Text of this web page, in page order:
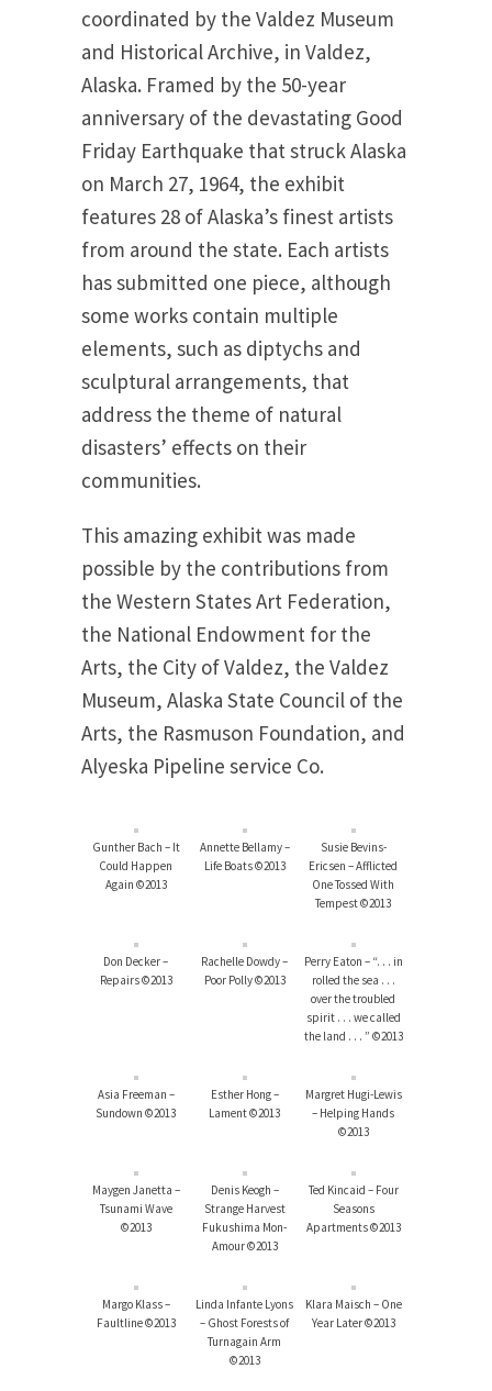
coordinated by the Valdez Museum
and Historical Archive, in Valdez,
Alaska. Framed by the 50-year
anniversary of the devastating Good
Friday Earthquake that struck Alaska
on March 27, 1964, the exhibit
features 28 of Alaska’s finest artists
from around the state. Each artists
has submitted one piece, although
some works contain multiple
elements, such as diptychs and
sculptural arrangements, that
address the theme of natural
disasters’ effects on their
communities.
This amazing exhibit was made
possible by the contributions from
the Western States Art Federation,
the National Endowment for the
Arts, the City of Valdez, the Valdez
Museum, Alaska State Council of the
Arts, the Rasmuson Foundation, and
Alyeska Pipeline service Co.
Gunther Bach – It
Could Happen
Again ©2013
Annette Bellamy –
Life Boats ©2013
Susie Bevins-
Ericsen – Afflicted
One Tossed With
Tempest ©2013
Don Decker –
Repairs ©2013
Rachelle Dowdy –
Poor Polly ©2013
Perry Eaton – “. . . in
rolled the sea . . .
over the troubled
spirit . . . we called
the land . . . ” ©2013
Asia Freeman –
Sundown ©2013
Esther Hong –
Lament ©2013
Margret Hugi-Lewis
– Helping Hands
©2013
Maygen Janetta –
Tsunami Wave
©2013
Denis Keogh –
Strange Harvest
Fukushima Mon-
Amour ©2013
Ted Kincaid – Four
Seasons
Apartments ©2013
Margo Klass –
Faultline ©2013
Linda Infante Lyons
– Ghost Forests of
Turnagain Arm
©2013
Klara Maisch – One
Year Later ©2013